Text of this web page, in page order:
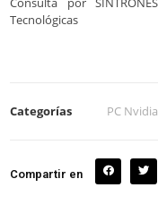
Tecnológicas
Categorías PC
Compartir en